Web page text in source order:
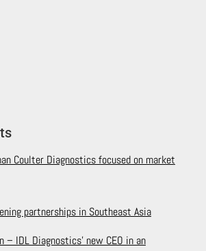
Coulter Diagnostics focused on market
partnerships in Southeast Asia
– IDL Diagnostics’ new CEO in an